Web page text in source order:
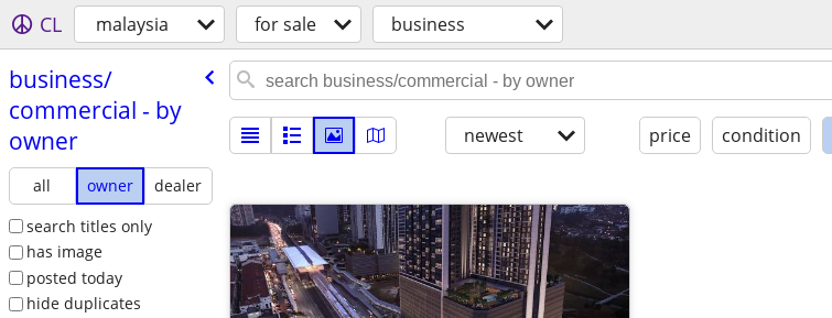
CL malaysia for sale business
business/​
commercial - by
owner
all owner
dealer
search titles only
has image
posted today
hide duplicates
newest price condition